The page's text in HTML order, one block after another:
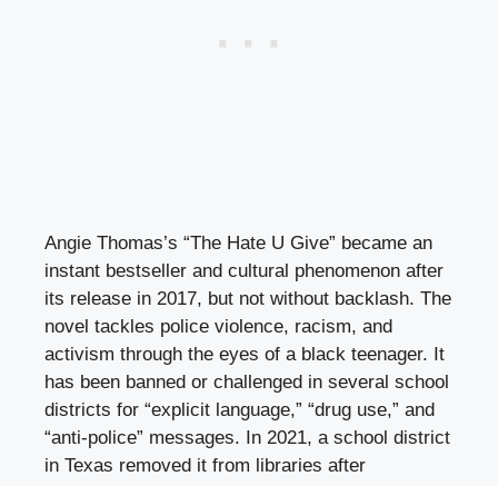
Angie Thomas’s “The Hate U Give” became an
instant bestseller and cultural phenomenon after
its release in 2017, but not without backlash. The
novel tackles police violence, racism, and
activism through the eyes of a black teenager. It
has been banned or challenged in several school
districts for “explicit language,” “drug use,” and
“anti-police” messages. In 2021, a school district
in Texas removed it from libraries after